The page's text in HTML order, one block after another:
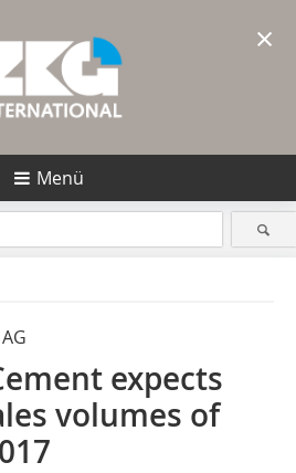
Menü
expects
volumes of
×